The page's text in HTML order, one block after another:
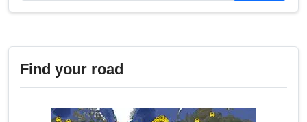
Find your road